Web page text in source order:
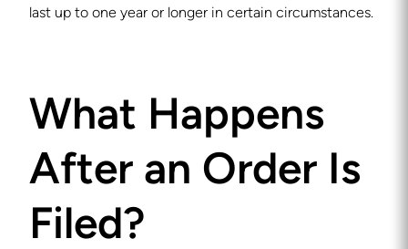
last up to one year or longer in certain circumstances.
What Happens
After an Order Is
Filed?